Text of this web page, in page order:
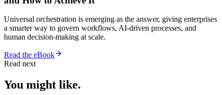
Universal orchestration is emerging as the answer, giving enterprises
a smarter way to govern workflows, AI-driven processes, and
human decision-making at scale.
Read the eBook
Read next
You might like.